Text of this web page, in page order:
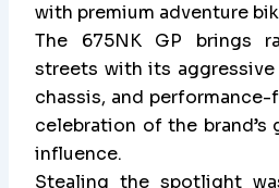
with premium adventure
The 675NK GP brings
streets with its
chassis, and performance-
celebration of the
influence.
Stealing the spotlight